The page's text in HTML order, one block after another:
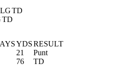
LGTD
TD
YDSRESULT
21
Punt
76
TD